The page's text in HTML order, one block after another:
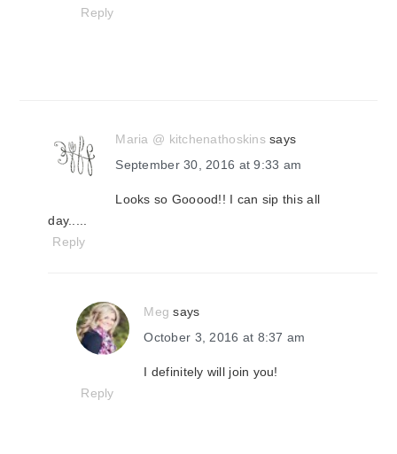
Reply
Maria @ kitchenathoskins says
September 30, 2016 at 9:33 am
Looks so Gooood!! I can sip this all
day.....
Reply
Meg says
October 3, 2016 at 8:37 am
I definitely will join you!
Reply